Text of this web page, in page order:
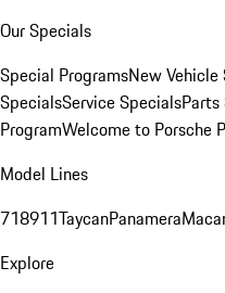
Our Specials
Special ProgramsNew Vehicle
SpecialsService Specials
ProgramWelcome to Porsche
Model Lines
718911TaycanPanamera
Explore